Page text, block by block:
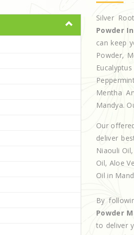
Silver
Powder
can keep
Powder,
Mentha
Mandya.
Our
deliver
Niaouli
Oil, Aloe
Oil in
By
Powder
to deliver